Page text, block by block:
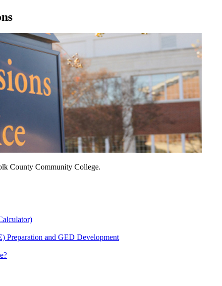
County Community College.
Preparation and GED Development